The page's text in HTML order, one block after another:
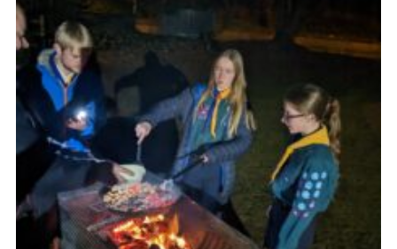
POR
OSM
Scout Store
Brand Centre
District Website
Join